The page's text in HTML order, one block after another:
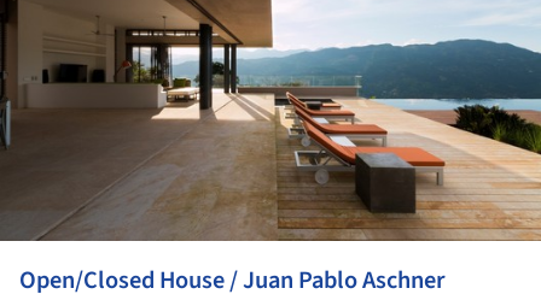
Open/Closed House / Juan Pablo Aschner